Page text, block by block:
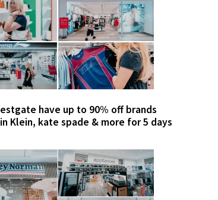
have up to 90% off brands
Klein, kate spade & more for 5 days